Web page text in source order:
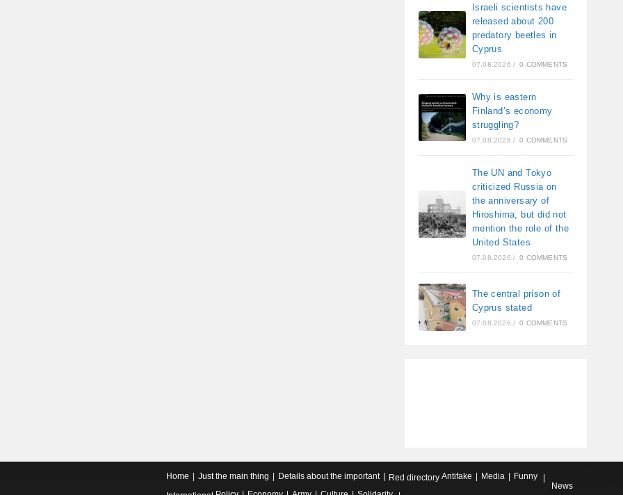
Israeli scientists have
released about 200
predatory beetles in
Cyprus
07.08.2026 / 0 COMMENTS
Why is eastern
Finland’s economy
struggling?
07.08.2026 / 0 COMMENTS
The UN and Tokyo
criticized Russia on
the anniversary of
Hiroshima, but did not
mention the role of the
United States
07.08.2026 / 0 COMMENTS
The central prison of
Cyprus stated
07.08.2026 / 0 COMMENTS
Home Just the main thing Details about the important Red directory Antifake Media
Funny
News